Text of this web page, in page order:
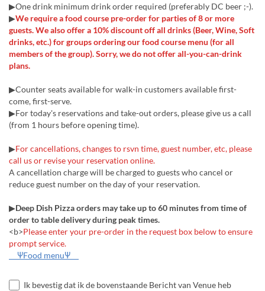
▶One drink minimum drink order required (preferably DC beer ;-).
▶We require a food course pre-order for parties of 8 or more
guests. We also offer a 10% discount off all drinks (Beer, Wine, Soft
drinks, etc.) for groups ordering our food course menu (for all
members of the group). Sorry, we do not offer all-you-can-drink
plans.
▶Counter seats available for walk-in customers available first-
come, first-serve.
▶For today's reservations and take-out orders, please give us a call
(from 1 hours before opening time).
▶For cancellations, changes to rsvn time, guest number, etc, please
call us or revise your reservation online.
A cancellation charge will be charged to guests who cancel or
reduce guest number on the day of your reservation.
▶Deep Dish Pizza orders may take up to 60 minutes from time of
order to table delivery during peak times.
<b>Please enter your pre-order in the request box below to ensure
prompt service.
ΨFood menuΨ
Ik bevestig dat ik de bovenstaande Bericht van Venue heb